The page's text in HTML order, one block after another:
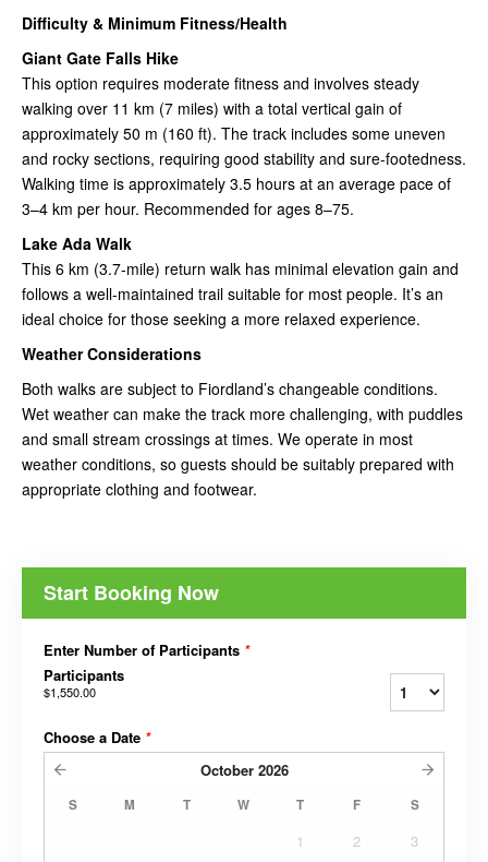
Difficulty & Minimum Fitness/Health
Giant Gate Falls Hike
This option requires moderate fitness and involves steady
walking over 11 km (7 miles) with a total vertical gain of
approximately 50 m (160 ft). The track includes some uneven
and rocky sections, requiring good stability and sure-footedness.
Walking time is approximately 3.5 hours at an average pace of
3–4 km per hour. Recommended for ages 8–75.
Lake Ada Walk
This 6 km (3.7-mile) return walk has minimal elevation gain and
follows a well-maintained trail suitable for most people. It’s an
ideal choice for those seeking a more relaxed experience.
Weather Considerations
Both walks are subject to Fiordland’s changeable conditions.
Wet weather can make the track more challenging, with puddles
and small stream crossings at times. We operate in most
weather conditions, so guests should be suitably prepared with
appropriate clothing and footwear.
Start Booking Now
Enter Number of Participants *
Participants
$1,550.00
Choose a Date *
October 2026
S M T W T F S
1 2
3